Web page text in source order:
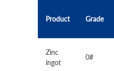
Product Grade
Zinc
ingot
0#